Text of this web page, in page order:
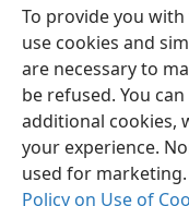
To provide you
use cookies and
are necessary to
be refused. You
additional cookies,
your experience.
used for
Policy on Use of
Copyright© 2026 Watch
Terms of Use